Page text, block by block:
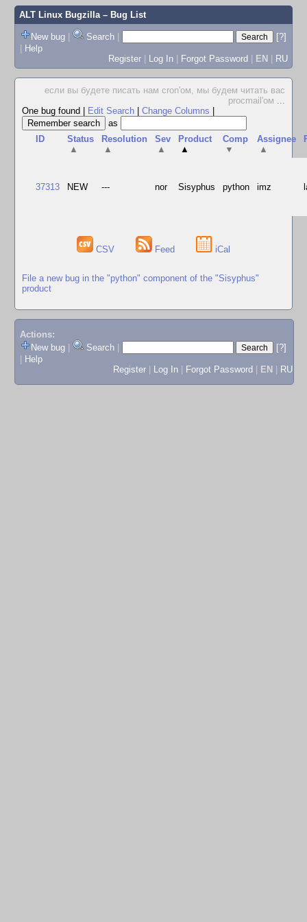
ALT Linux Bugzilla– Bug List
New bug | Search |
[?]
| Help
Register | Log In | Forgot Password | EN | RU
если вы будете писать нам cron'ом, мы будем читать вас
procmail'ом ...
One bug found
Edit Search Change Columns
as
ID
Status
▲
Resolution
▲
Sev
▲
Product
▲
Comp
▼
Assignee
▲
37313 NEW --- nor Sisyphus python imz
CSV Feed iCal
File a new bug in the "python" component of the "Sisyphus"
product
Actions:
New bug
Search
[?]
Help
Register
Log In Forgot Password EN RU